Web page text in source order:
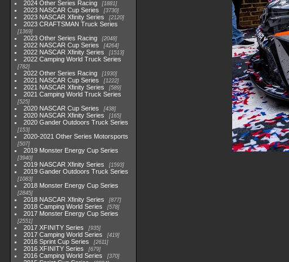
2024 Other Series Racing 1881
2023 NASCAR Cup Series 3730
2023 NASCAR Xfinity Series 2120
2023 CRAFTSMAN Truck Series
1369
2023 Other Series Racing 2048
2022 NASCAR Cup Series 4264
2022 NASCAR Xfinity Series 1513
2022 Camping World Truck Series
782
2022 Other Series Racing 1930
2021 NASCAR Cup Series 1222
2021 NASCAR Xfinity Series 589
2021 Camping World Truck Series
525
2020 NASCAR Cup Series 438
2020 NASCAR Xfinity Series 165
2020 Gander Outdoors Truck Series
153
2020-2021 Other Series Motorsports
507
2019 Monster Energy Cup Series
3940
2019 NASCAR Xfinity Series 1593
2019 Gander Outdoors Truck Series
1083
2018 Monster Energy Cup Series
2845
2018 NASCAR Xfinity Series 877
2018 Camping World Series 578
2017 Monster Energy Cup Series
2551
2017 XFINITY Series 935
2017 Camping World Series 419
2016 Sprint Cup Series 2611
2016 XFINITY Series 679
2016 Camping World Series 370